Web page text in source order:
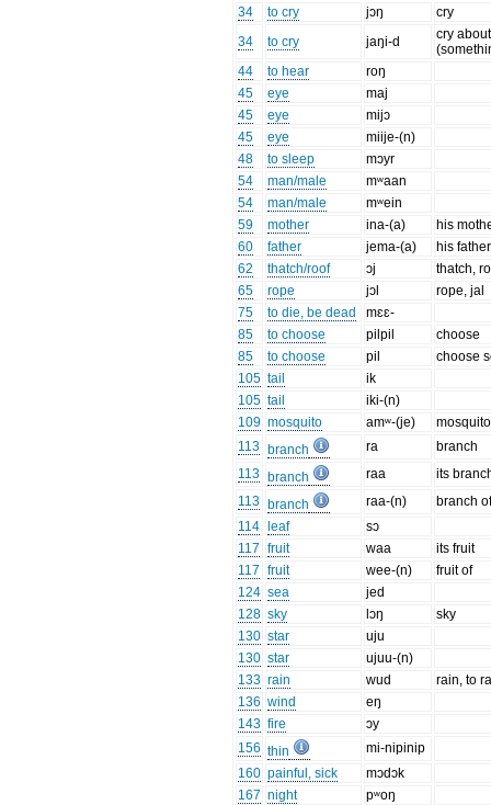
34
to cry jɔŋ
cry
34
to cry jaŋi-d
cry about
44
to hear
roŋ
45
eye
maj
45
eye
mijɔ
45
eye
miije-(n)
48
to sleep
mɔyr
54
man/male
mʷaan
54
man/male
mʷein
59
mother ina-(a)
his
60
father jema-(a)
his father
62
thatch/roof ɔj
thatch,
65
rope jɔl
rope, jal
75
to die, be dead
mɛɛ-
85
to choose pilpil
choose
85
to choose pil
choose
105 tail
ik
105 tail
iki-(n)
109 mosquito amʷ-(je)
mosquito
113 branch ra
branch
113 branch raa
its
113 branch raa-(n)
branch
114
leaf
sɔ
117 fruit waa
its fruit
117 fruit wee-(n)
fruit of
124 sea
jed
128 sky lɔŋ
sky
130 star
uju
130 star
ujuu-(n)
133 rain wud
rain, to
136 wind
eŋ
143 fire
ɔy
156 thin
mi-nipinip
160 painful, sick
mɔdɔk
167 night
pʷoŋ